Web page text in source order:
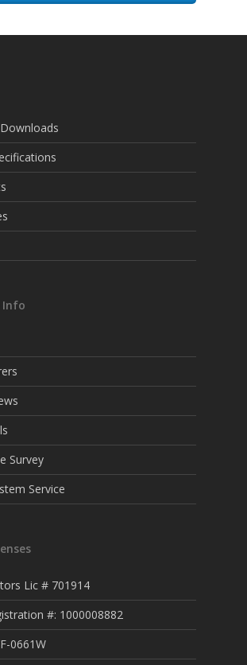
Info
Survey
Service
Lic # 701914
#: 1000008882
0661W